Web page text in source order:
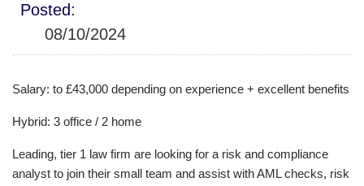
Posted:
08/10/2024
Salary: to £43,000 depending on experience + excellent benefits
Hybrid: 3 office / 2 home
Leading, tier 1 law firm are looking for a risk and compliance
analyst to join their small team and assist with AML checks, risk